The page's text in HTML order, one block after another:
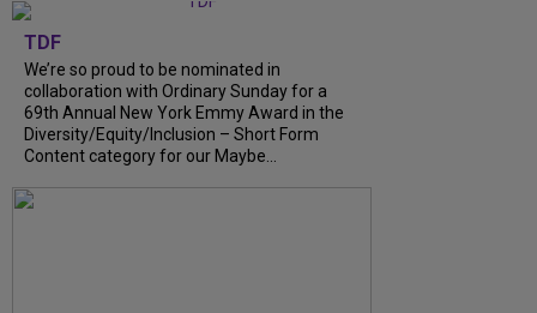
TDF
We’re so proud to be nominated in
collaboration with Ordinary Sunday for a
69th Annual New York Emmy Award in the
Diversity/Equity/Inclusion – Short Form
Content category for our Maybe...